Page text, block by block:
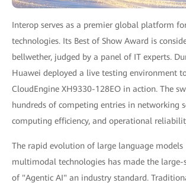
Interop serves as a premier global platform
technologies. Its Best of Show Award is
bellwether, judged by a panel of IT experts.
Huawei deployed a live testing environment
CloudEngine XH9330-128EO in action. The
hundreds of competing entries in networking
computing efficiency, and operational
The rapid evolution of large language models
multimodal technologies has made the large-
of "Agentic AI" an industry standard.